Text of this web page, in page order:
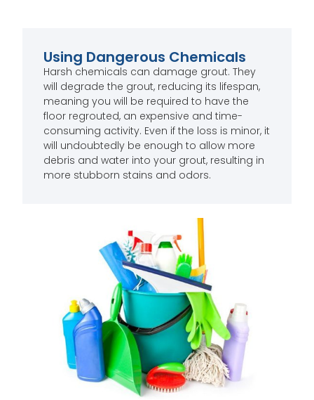
Using Dangerous Chemicals
Harsh chemicals can damage grout. They
will degrade the grout, reducing its lifespan,
meaning you will be required to have the
floor regrouted, an expensive and time-
consuming activity. Even if the loss is minor, it
will undoubtedly be enough to allow more
debris and water into your grout, resulting in
more stubborn stains and odors.